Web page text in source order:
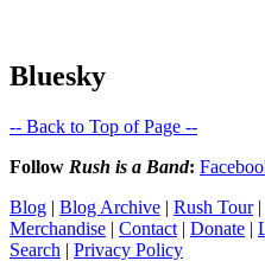
Bluesky
-- Back to Top of Page --
Follow Rush is a Band:
Blog | Blog Archive | Rush Tour|
Merchandise | Contact | Donate |
Search | Privacy Policy